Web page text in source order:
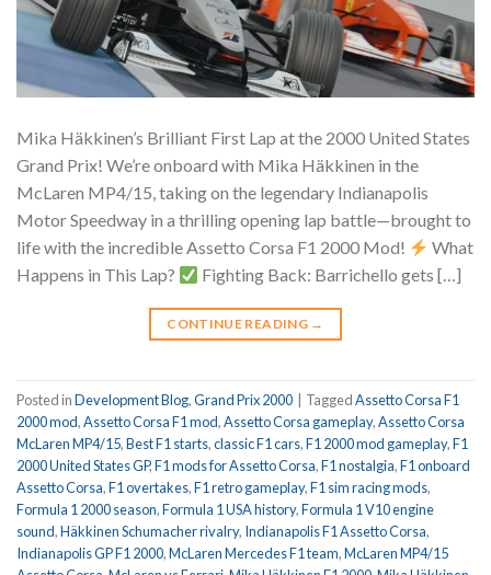
Mika Häkkinen’s Brilliant First Lap at the 2000 United States
Grand Prix! We’re onboard with Mika Häkkinen in the
McLaren MP4/15, taking on the legendary Indianapolis
Motor Speedway in a thrilling opening lap battle—brought to
life with the incredible Assetto Corsa F1 2000 Mod!
What
Happens in This Lap?
Fighting Back: Barrichello gets […]
CONTINUE READING →
Posted inDevelopment Blog,Grand Prix 2000 TaggedAssetto Corsa F1
2000 mod,Assetto Corsa F1 mod,Assetto Corsa gameplay,Assetto Corsa
McLaren MP4/15,Best F1 starts,classic F1 cars,F1 2000 mod gameplay,F1
2000 United States GP,F1 mods for Assetto Corsa,F1 nostalgia,F1 onboard
Assetto Corsa,F1 overtakes,F1 retro gameplay,F1 sim racing mods,
Formula 1 2000 season,Formula 1 USA history,Formula 1 V10 engine
sound,Häkkinen Schumacher rivalry, Indianapolis F1 Assetto Corsa,
Indianapolis GP F1 2000,McLaren Mercedes F1 team,McLaren MP4/15